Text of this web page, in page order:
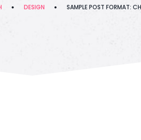
DESIGN SAMPLE POST FORMAT: